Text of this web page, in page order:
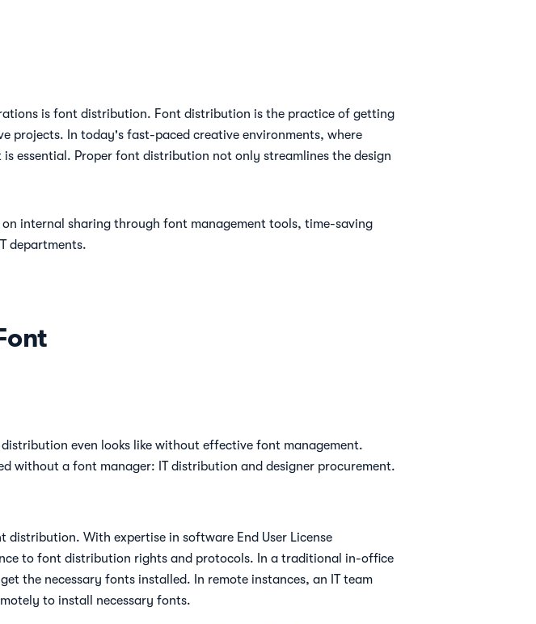
is font distribution. Font distribution is the practice of getting
projects. In today's fast-paced creative environments, where
essential. Proper font distribution not only streamlines the design
internal sharing through font management tools, time-saving
departments.
even looks like without effective font management.
without a font manager: IT distribution and designer procurement.
With expertise in software End User License
to font distribution rights and protocols. In a traditional in-office
the necessary fonts installed. In remote instances, an IT team
to install necessary fonts.